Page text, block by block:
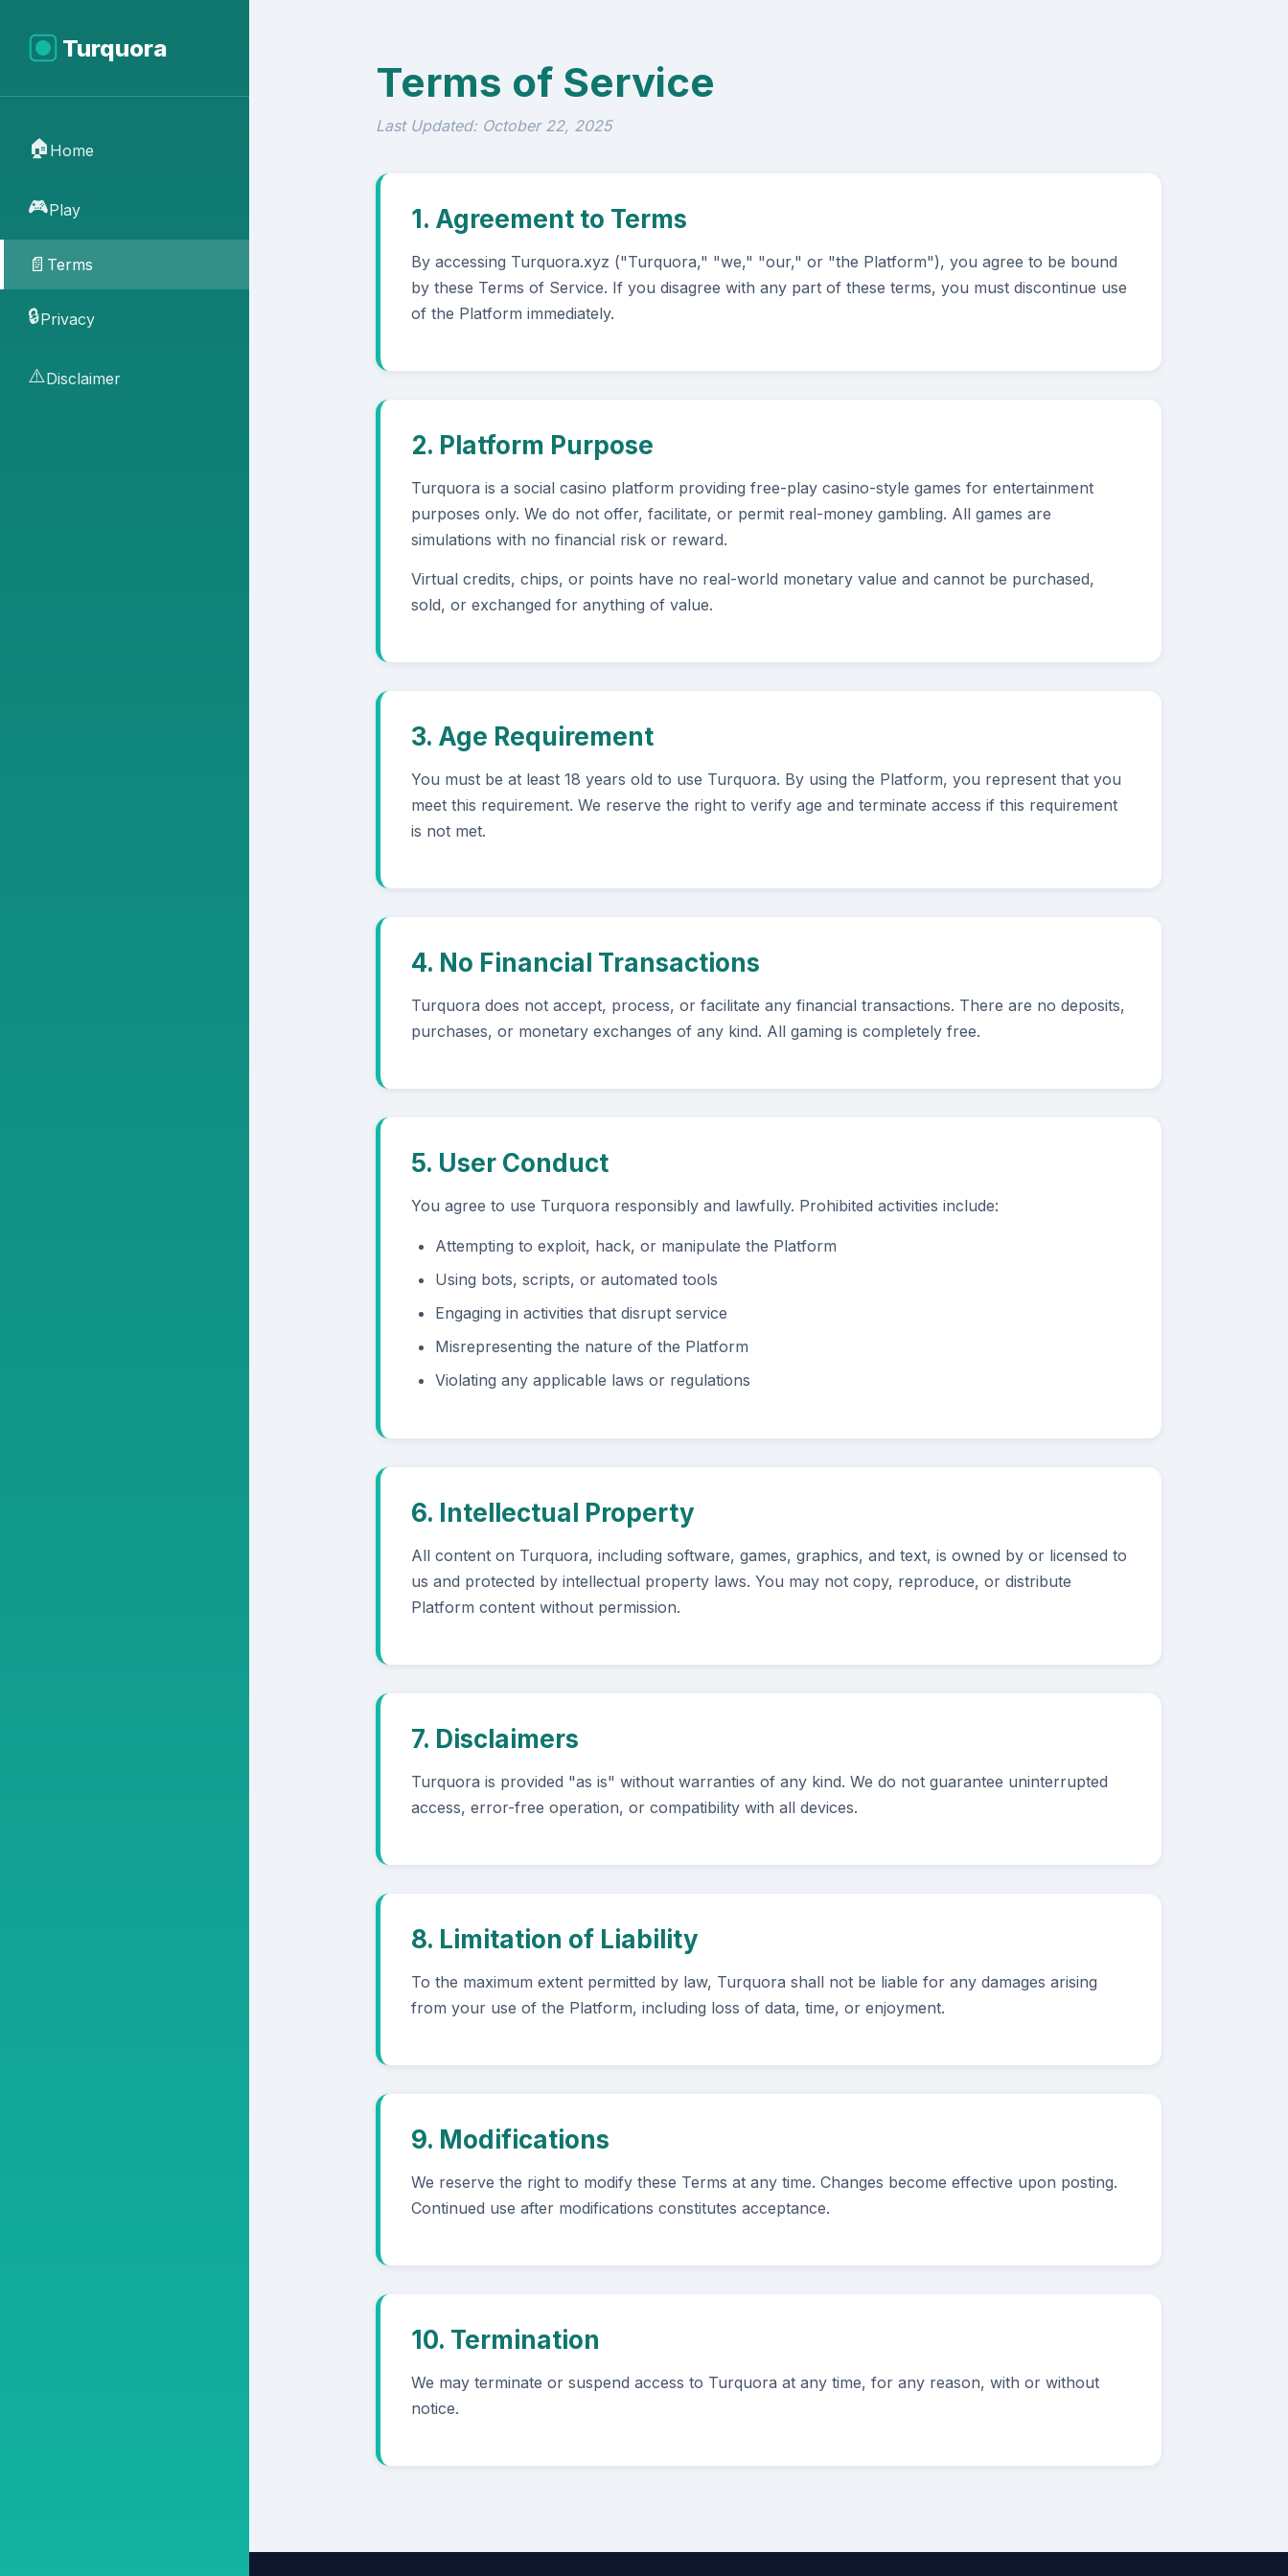
Turquora
🏠 Home
🎮Play
📄 Terms
🔒Privacy
⚠️Disclaimer
Terms of Service
Last Updated: October 22, 2025
1. Agreement to Terms
By accessing Turquora.xyz ("Turquora," "we," "our," or "the Platform"), you agree to be bound
by these Terms of Service. If you disagree with any part of these terms, you must discontinue use
of the Platform immediately.
2. Platform Purpose
Turquora is a social casino platform providing free-play casino-style games for entertainment
purposes only. We do not offer, facilitate, or permit real-money gambling. All games are
simulations with no financial risk or reward.
Virtual credits, chips, or points have no real-world monetary value and cannot be purchased,
sold, or exchanged for anything of value.
3. Age Requirement
You must be at least 18 years old to use Turquora. By using the Platform, you represent that you
meet this requirement. We reserve the right to verify age and terminate access if this requirement
is not met.
4. No Financial Transactions
Turquora does not accept, process, or facilitate any financial transactions. There are no deposits,
purchases, or monetary exchanges of any kind. All gaming is completely free.
5. User Conduct
You agree to use Turquora responsibly and lawfully. Prohibited activities include:
Attempting to exploit, hack, or manipulate the Platform
Using bots, scripts, or automated tools
Engaging in activities that disrupt service
Misrepresenting the nature of the Platform
Violating any applicable laws or regulations
6. Intellectual Property
All content on Turquora, including software, games, graphics, and text, is owned by or licensed to
us and protected by intellectual property laws. You may not copy, reproduce, or distribute
Platform content without permission.
7. Disclaimers
Turquora is provided "as is" without warranties of any kind. We do not guarantee uninterrupted
access, error-free operation, or compatibility with all devices.
8. Limitation of Liability
To the maximum extent permitted by law, Turquora shall not be liable for any damages arising
from your use of the Platform, including loss of data, time, or enjoyment.
9. Modifications
We reserve the right to modify these Terms at any time. Changes become effective upon posting.
Continued use after modifications constitutes acceptance.
10. Termination
We may terminate or suspend access to Turquora at any time, for any reason, with or without
notice.